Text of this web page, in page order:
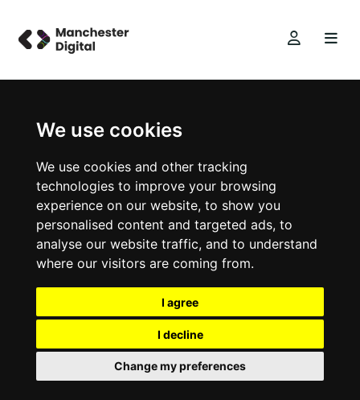
We use cookies
We use cookies and other tracking
technologies to improve your browsing
experience on our website, to show you
personalised content and targeted ads, to
analyse our website traffic, and to understand
where our visitors are coming from.
I agree
I decline
Change my preferences